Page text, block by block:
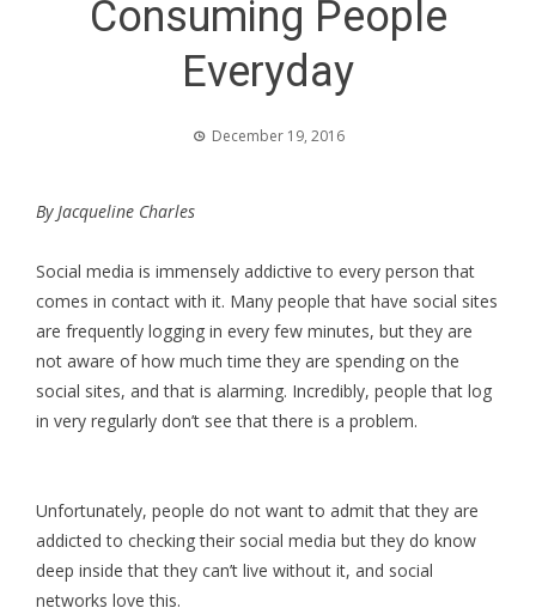
Consuming People
Everyday
December 19, 2016
By Jacqueline Charles
Social media is immensely addictive to every person that
comes in contact with it. Many people that have social sites
are frequently logging in every few minutes, but they are
not aware of how much time they are spending on the
social sites, and that is alarming. Incredibly, people that log
in very regularly don’t see that there is a problem.
Unfortunately, people do not want to admit that they are
addicted to checking their social media but they do know
deep inside that they can’t live without it, and social
networks love this.